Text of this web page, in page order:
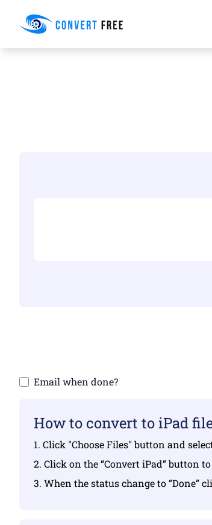
Convert Free
Email when done?
How to convert to iPad
1. Click "Choose Files" button and
2. Click on the “Convert iPad” button
3. When the status change to “Done”